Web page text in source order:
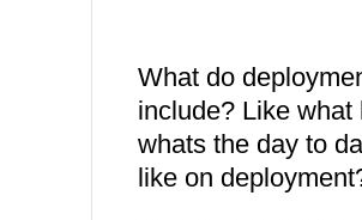
What do
include? Like what
whats the day to
like on